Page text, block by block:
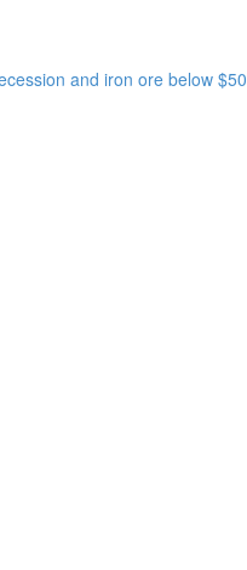
and iron ore below $50